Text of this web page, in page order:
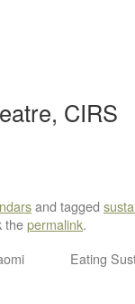
CIRS
and tagged
thepermalink.
Eating